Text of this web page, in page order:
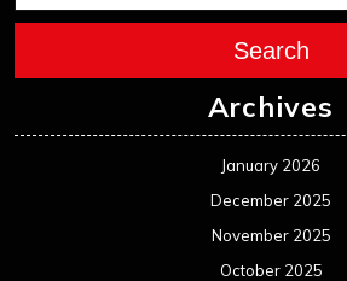
Search
Archives
January 2026
December 2025
November 2025
October 2025